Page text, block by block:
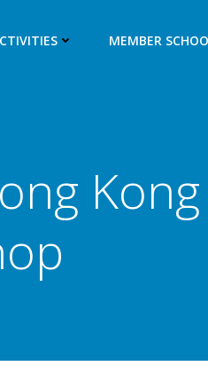
MEMBER